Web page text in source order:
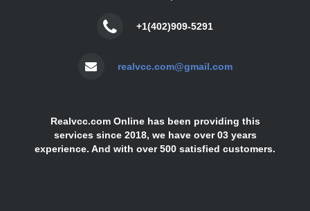
+1(402)909-5291
realvcc.com@gmail.com
Realvcc.com Online has been providing this
services since 2018, we have over 03 years
experience. And with over 500 satisfied customers.